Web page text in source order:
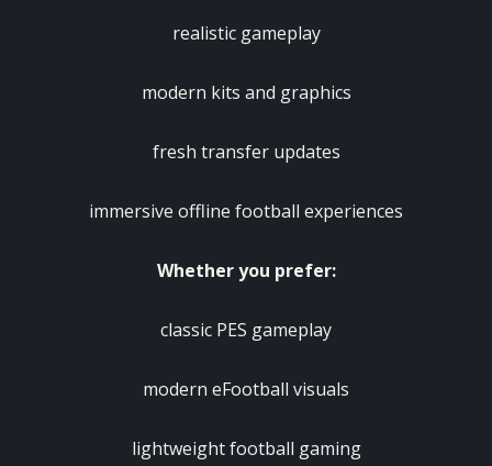
realistic gameplay
modern kits and graphics
fresh transfer updates
immersive offline football experiences
Whether you prefer:
classic PES gameplay
modern eFootball visuals
lightweight football gaming